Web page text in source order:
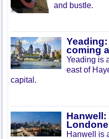
and bustle.
coming
Yeading is
east of
capital.
Hanwell is